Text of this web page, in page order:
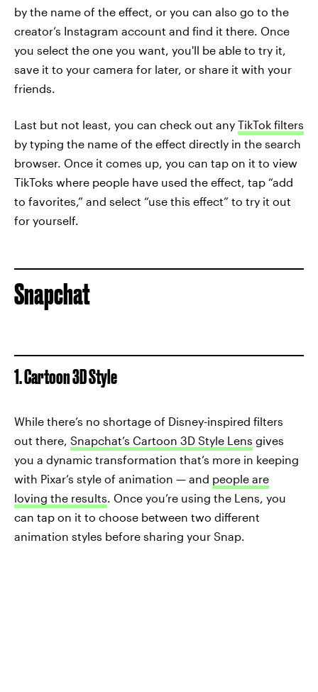
by the name of the effect, or you can also go to the
creator’s Instagram account and find it there. Once
you select the one you want, you'll be able to try it,
save it to your camera for later, or share it with your
friends.
Last but not least, you can check out any TikTok filters
by typing the name of the effect directly in the search
browser. Once it comes up, you can tap on it to view
TikToks where people have used the effect, tap “add
to favorites,” and select “use this effect” to try it out
for yourself.
Snapchat
1. Cartoon 3D Style
While there’s no shortage of Disney-inspired filters
out there, Snapchat’s Cartoon 3D Style Lens gives
you a dynamic transformation that’s more in keeping
with Pixar’s style of animation — and people are
loving the results. Once you’re using the Lens, you
can tap on it to choose between two different
animation styles before sharing your Snap.